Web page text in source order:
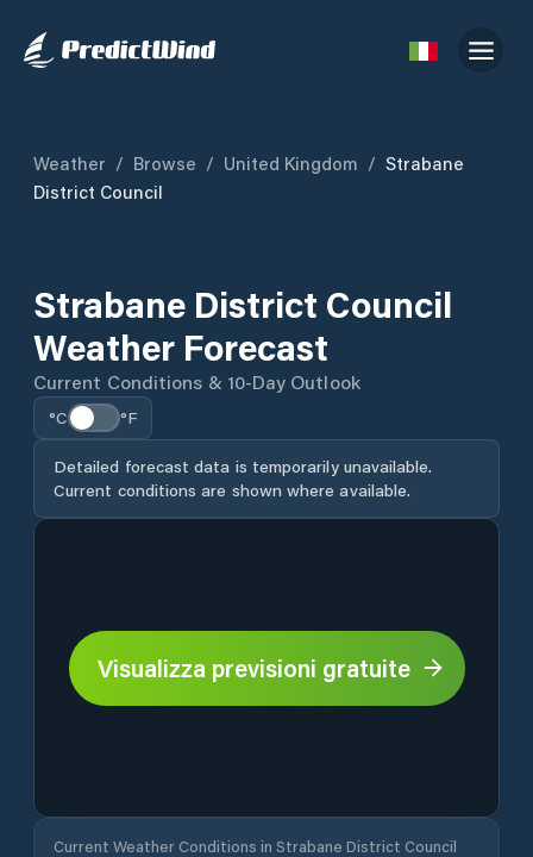
Weather / Browse / United Kingdom / Strabane
District Council
Strabane District Council
Weather Forecast
Current Conditions & 10-Day Outlook
°C °F
Detailed forecast data is temporarily unavailable.
Current conditions are shown where available.
Visualizza previsioni gratuite
Current Weather Conditions in Strabane District Council